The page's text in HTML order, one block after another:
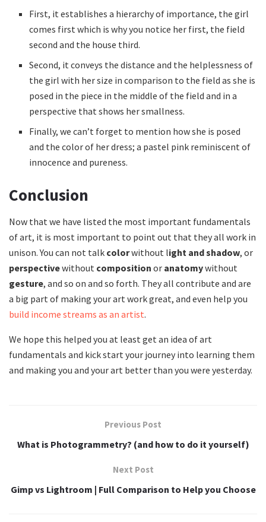
First, it establishes a hierarchy of importance, the girl
comes first which is why you notice her first, the field
second and the house third.
Second, it conveys the distance and the helplessness of
the girl with her size in comparison to the field as she is
posed in the piece in the middle of the field and in a
perspective that shows her smallness.
Finally, we can’t forget to mention how she is posed
and the color of her dress; a pastel pink reminiscent of
innocence and pureness.
Conclusion
Now that we have listed the most important fundamentals
of art, it is most important to point out that they all work in
unison. You can not talk colorwithout light and shadow, or
perspectivewithout composition or anatomywithout
gesture, and so on and so forth. They all contribute and are
a big part of making your art work great, and even help you
build income streams as an artist.
We hope this helped you at least get an idea of art
fundamentals and kick start your journey into learning them
and making you and your art better than you were yesterday.
Previous Post
What is Photogrammetry? (and how to do it yourself)
Next Post
Gimp vs Lightroom | Full Comparison to Help you Choose